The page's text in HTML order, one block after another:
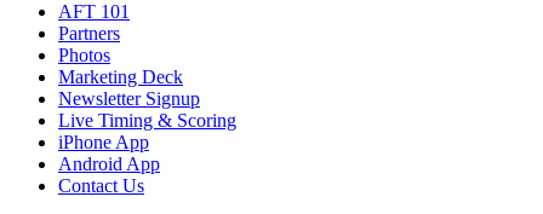
AFT 101
Partners
Photos
Marketing Deck
Newsletter Signup
Live Timing & Scoring
iPhone App
Android App
Contact Us